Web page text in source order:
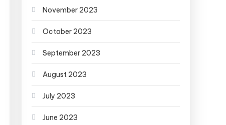
November 2023
October 2023
September 2023
August 2023
July 2023
June 2023